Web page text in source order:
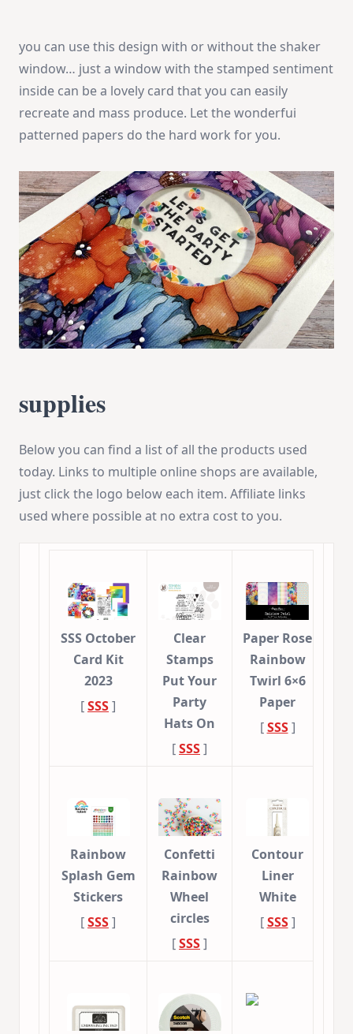
you can use this design with or without the shaker
window… just a window with the stamped sentiment
inside can be a lovely card that you can easily
recreate and mass produce. Let the wonderfui
patterned papers do the hard work for you.
supplies
Below you can find a list of all the products used
today. Links to multiple online shops are available,
just click the logo below each item. Affiliate links
used where possible at no extra cost to you.
SSS October
Card Kit
2023
[SSS]
Clear
Stamps
Put Your
Party
Hats On
[SSS]
Paper Rose
Rainbow
Twirl 6×6
Paper
[SSS]
Rainbow
Splash Gem
Stickers
[SSS]
Confetti
Rainbow
Wheel
circles
[SSS]
Contour
Liner
White
[SSS]